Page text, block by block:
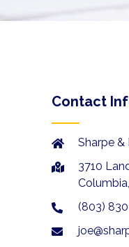
Contact
Sharpe &
3710
(803)